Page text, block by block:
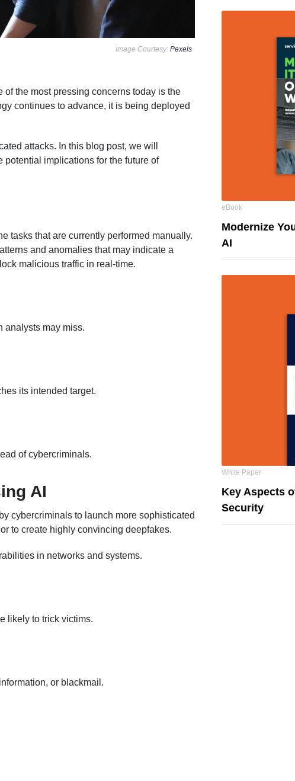
Image Courtesy: Pexels
the most pressing concerns today is the
continues to advance, it is being deployed
attacks. In this blog post, we will
implications for the future of
tasks that are currently performed manually.
and anomalies that may indicate a
malicious traffic in real-time.
analysts may miss.
its intended target.
of cybercriminals.
AI
cybercriminals to launch more sophisticated
to create highly convincing deepfakes.
in networks and systems.
likely to trick victims.
or blackmail.
eBook
Modernize
AI
White Paper
Key Aspects
Security